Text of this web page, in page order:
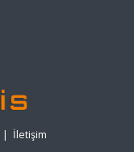
| İletişim